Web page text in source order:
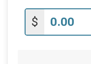
$